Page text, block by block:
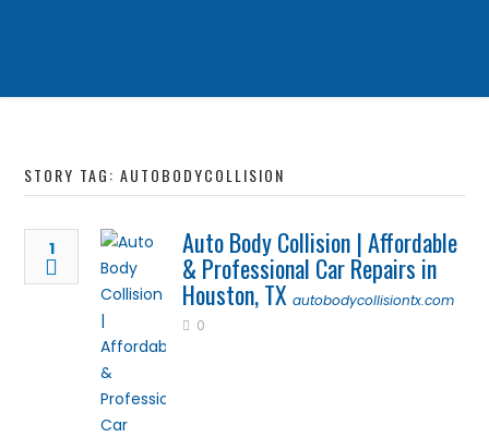
STORY TAG: AUTOBODYCOLLISION
1 Auto Body Collision | Affordable
& Professional Car Repairs in
Houston, TX autobodycollisiontx.com
0